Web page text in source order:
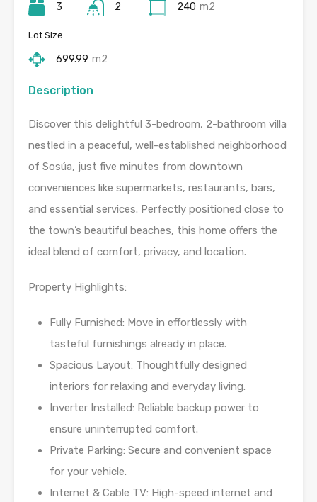
3 2 240 m2
Lot Size
699.99 m2
Description
Discover this delightful 3-bedroom, 2-bathroom villa
nestled in a peaceful, well-established neighborhood
of Sosúa, just five minutes from downtown
conveniences like supermarkets, restaurants, bars,
and essential services. Perfectly positioned close to
the town’s beautiful beaches, this home offers the
ideal blend of comfort, privacy, and location.
Property Highlights:
Fully Furnished: Move in effortlessly with
tasteful furnishings already in place.
Spacious Layout: Thoughtfully designed
interiors for relaxing and everyday living.
Inverter Installed: Reliable backup power to
ensure uninterrupted comfort.
Private Parking: Secure and convenient space
for your vehicle.
Internet & Cable TV: High-speed internet and